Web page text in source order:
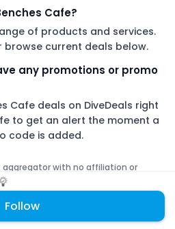
Cafe?
of products and services.
current deals below.
any promotions or promo
Cafe deals on DiveDeals right
to get an alert the moment a
code is added.
aggregator with no affiliation or
Follow